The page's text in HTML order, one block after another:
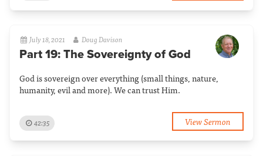
July 18, 2021 Doug Davison
Part 19: The Sovereignty of God
God is sovereign over everything (small things, nature,
humanity, evil and more). We can trust Him.
42:35 View Sermon